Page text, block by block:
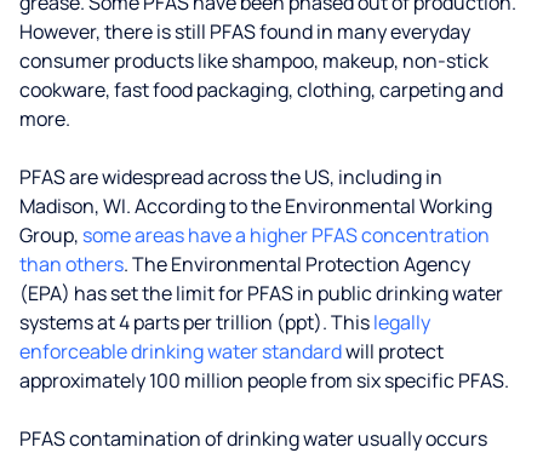
However, there is still PFAS found in many everyday
consumer products like shampoo, makeup, non-stick
cookware, fast food packaging, clothing, carpeting and
more.
PFAS are widespread across the US, including in
Madison, WI. According to the Environmental Working
Group, some areas have a higher PFAS concentration
than others. The Environmental Protection Agency
(EPA) has set the limit for PFAS in public drinking water
systems at 4 parts per trillion (ppt). Thislegally
enforceable drinking water standardwill protect
approximately 100 million people from six specific PFAS.
PFAS contamination of drinking water usually occurs